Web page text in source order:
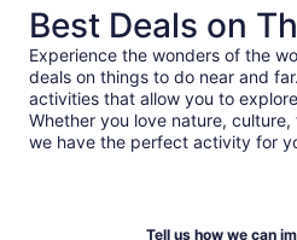
Best Deals on
Experience the wonders of the
deals on things to do near and
activities that allow you to
Whether you love nature,
we have the perfect activity for
Tell us how we can